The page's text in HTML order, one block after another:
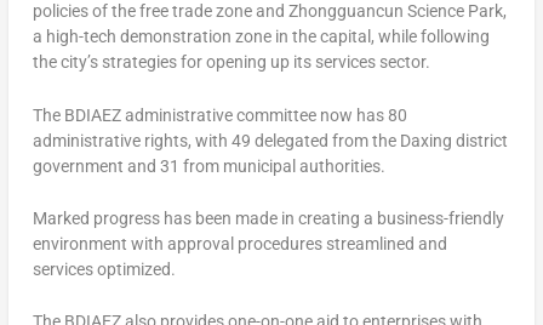
policies of the free trade zone and Zhongguancun Science Park,
a high-tech demonstration zone in the capital, while following
the city’s strategies for opening up its services sector.
The BDIAEZ administrative committee now has 80
administrative rights, with 49 delegated from the Daxing district
government and 31 from municipal authorities.
Marked progress has been made in creating a business-friendly
environment with approval procedures streamlined and
services optimized.